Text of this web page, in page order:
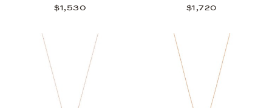
$1,530 $1,720